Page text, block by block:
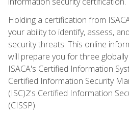
Holding a certification from
your ability to identify, assess,
security threats. This online
will prepare you for three
ISACA's Certified Information
Certified Information Security
(ISC)2's Certified Information
(CISSP).